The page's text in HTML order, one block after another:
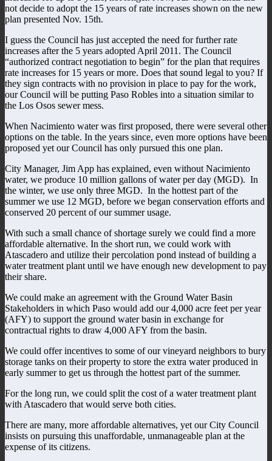
not decide to adopt the 15 years of rate increases shown on the new
plan presented Nov. 15th.
I guess the Council has just accepted the need for further rate
increases after the 5 years adopted April 2011. The Council
“authorized contract negotiation to begin” for the plan that requires
rate increases for 15 years or more. Does that sound legal to you? If
they sign contracts with no provision in place to pay for the work,
our Council will be putting Paso Robles into a situation similar to
the Los Osos sewer mess.
When Nacimiento water was first proposed, there were several other
options on the table. In the years since, even more options have been
proposed yet our Council has only pursued this one plan.
City Manager, Jim App has explained, even without Nacimiento
water, we produce 10 million gallons of water per day (MGD). In
the winter, we use only three MGD. In the hottest part of the
summer we use 12 MGD, before we began conservation efforts and
conserved 20 percent of our summer usage.
With such a small chance of shortage surely we could find a more
affordable alternative. In the short run, we could work with
Atascadero and utilize their percolation pond instead of building a
water treatment plant until we have enough new development to pay
their share.
We could make an agreement with the Ground Water Basin
Stakeholders in which Paso would add our 4,000 acre feet per year
(AFY) to support the ground water basin in exchange for
contractual rights to draw 4,000 AFY from the basin.
We could offer incentives to some of our vineyard neighbors to bury
storage tanks on their property to store the extra water produced in
early summer to get us through the hottest part of the summer.
For the long run, we could split the cost of a water treatment plant
with Atascadero that would serve both cities.
There are many, more affordable alternatives, yet our City Council
insists on pursuing this unaffordable, unmanageable plan at the
expense of its citizens.